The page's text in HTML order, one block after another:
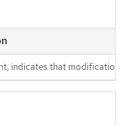
indicates that